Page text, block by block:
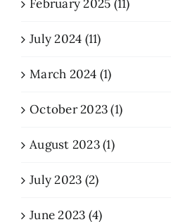
February 2025 (11)
July 2024 (11)
March 2024 (1)
October 2023 (1)
August 2023 (1)
July 2023 (2)
June 2023 (4)